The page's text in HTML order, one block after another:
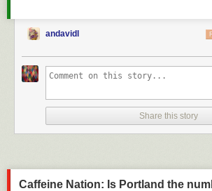
andavidl
Share this story
Caffeine Nation: Is Portland the